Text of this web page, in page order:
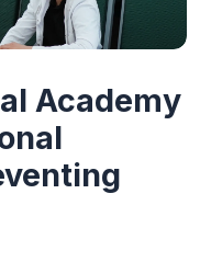
Academy